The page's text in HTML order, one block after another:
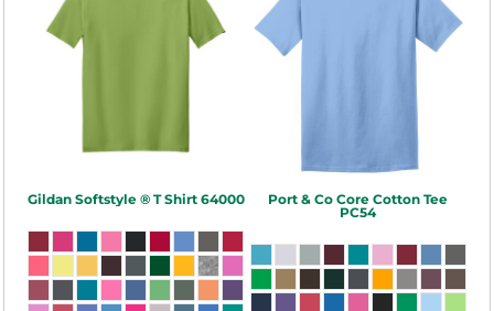
Gildan Softstyle ® T Shirt 64000 Port & Co Core Cotton Tee
PC54